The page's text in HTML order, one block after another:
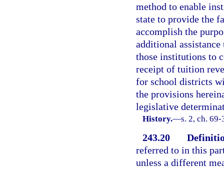
method to enable
state to provide the
accomplish the
additional
those institutions to
receipt of tuition
for school districts
the provisions
legislative
History.—s. 2, ch.
243.20
referred to in this
unless a different